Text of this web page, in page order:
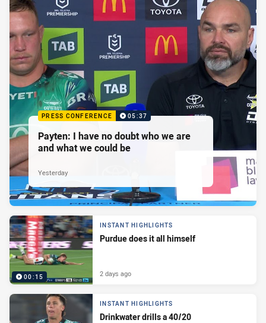
PRESS CONFERENCE 05:37
Payten: I have no doubt who we are
and what we could be
Yesterday
00:15
INSTANT HIGHLIGHTS
Purdue does it all himself
2 days ago
INSTANT HIGHLIGHTS
Drinkwater drills a 40/20